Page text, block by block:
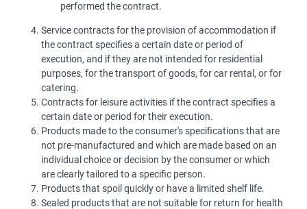
performed the contract.
Service contracts for the provision of accommodation if
the contract specifies a certain date or period of
execution, and if they are not intended for residential
purposes, for the transport of goods, for car rental, or for
catering.
Contracts for leisure activities if the contract specifies a
certain date or period for their execution.
Products made to the consumer's specifications that are
not pre-manufactured and which are made based on an
individual choice or decision by the consumer or which
are clearly tailored to a specific person.
Products that spoil quickly or have a limited shelf life.
Sealed products that are not suitable for return for health